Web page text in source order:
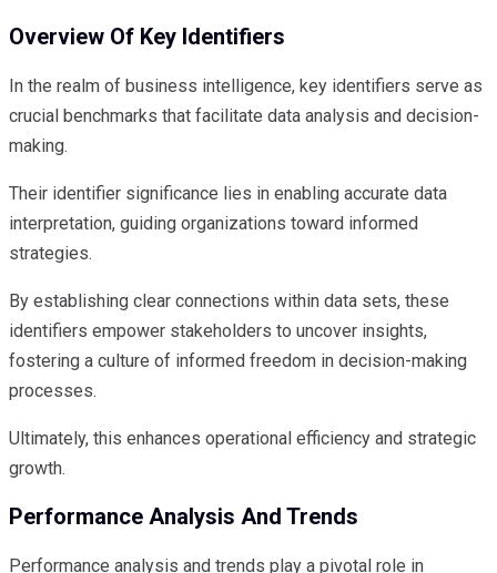
Overview Of Key Identifiers
In the realm of business intelligence, key identifiers serve as
crucial benchmarks that facilitate data analysis and decision-
making.
Their identifier significance lies in enabling accurate data
interpretation, guiding organizations toward informed
strategies.
By establishing clear connections within data sets, these
identifiers empower stakeholders to uncover insights,
fostering a culture of informed freedom in decision-making
processes.
Ultimately, this enhances operational efficiency and strategic
growth.
Performance Analysis And Trends
Performance analysis and trends play a pivotal role in